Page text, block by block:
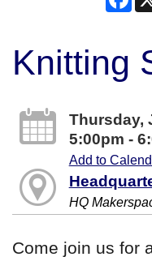
Knitting
Thursday,
5:00pm -
Add to
HQ
Come join us for